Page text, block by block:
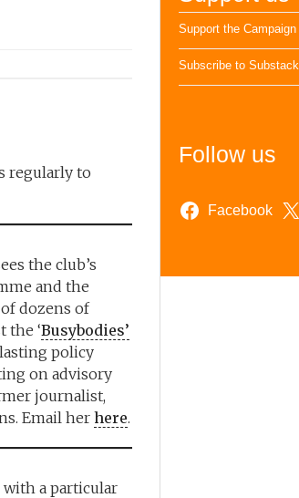
regularly to
the club’s
and the
dozens of
the ‘Busybodies’
policy
on advisory
journalist,
Email her here.
a particular
Support the Campaign
Subscribe to Substack
Follow us
Facebook